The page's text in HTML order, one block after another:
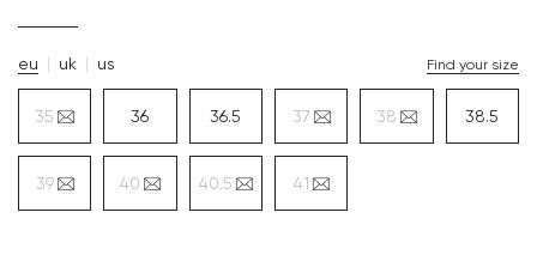
eu uk us Find your size
35 36 36.5 37 38 38.5
39 40 40.5 41